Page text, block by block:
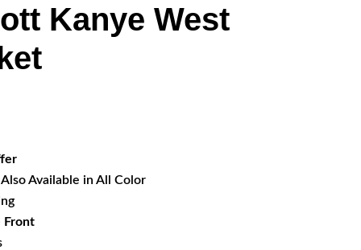
Kanye West
Available in All Color
Front